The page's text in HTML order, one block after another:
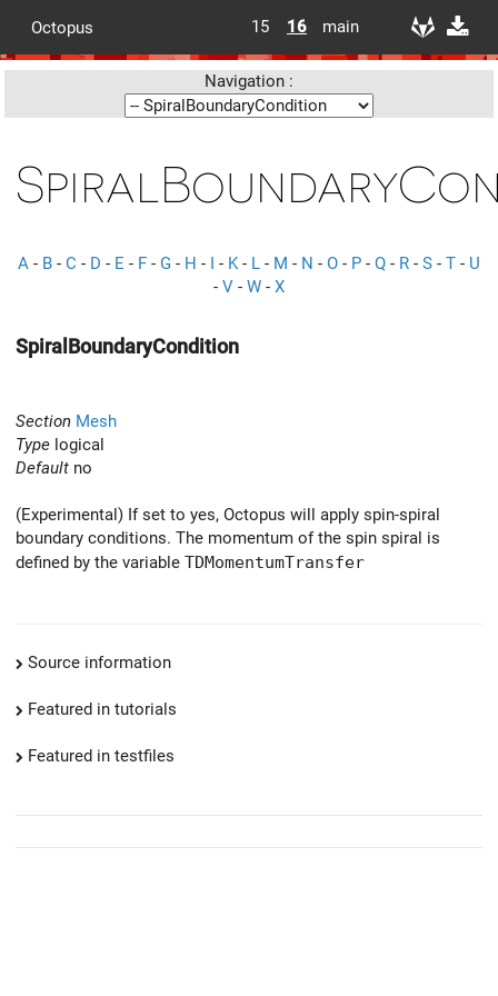
Octopus 15 16 main
Navigation :
A - B - C - D - E - F - G - H - I - K- L - M - N - O - P - Q - R - S - T - U
- V - W - X
SpiralBoundaryCondition
Section Mesh
Type logical
Default no
(Experimental) If set to yes, Octopus will apply spin-spiral
boundary conditions. The momentum of the spin spiral is
defined by the variable TDMomentumTransfer
Source information
Featured in tutorials
Featured in testfiles